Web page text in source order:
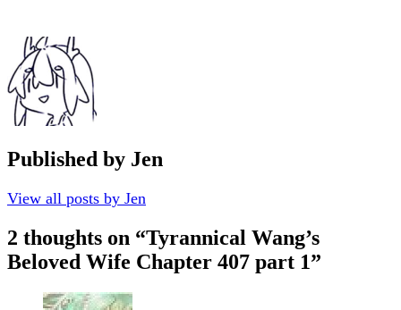
Published by Jen
View all posts by Jen
2 thoughts on “Tyrannical Wang’s
Beloved Wife Chapter 407 part 1”